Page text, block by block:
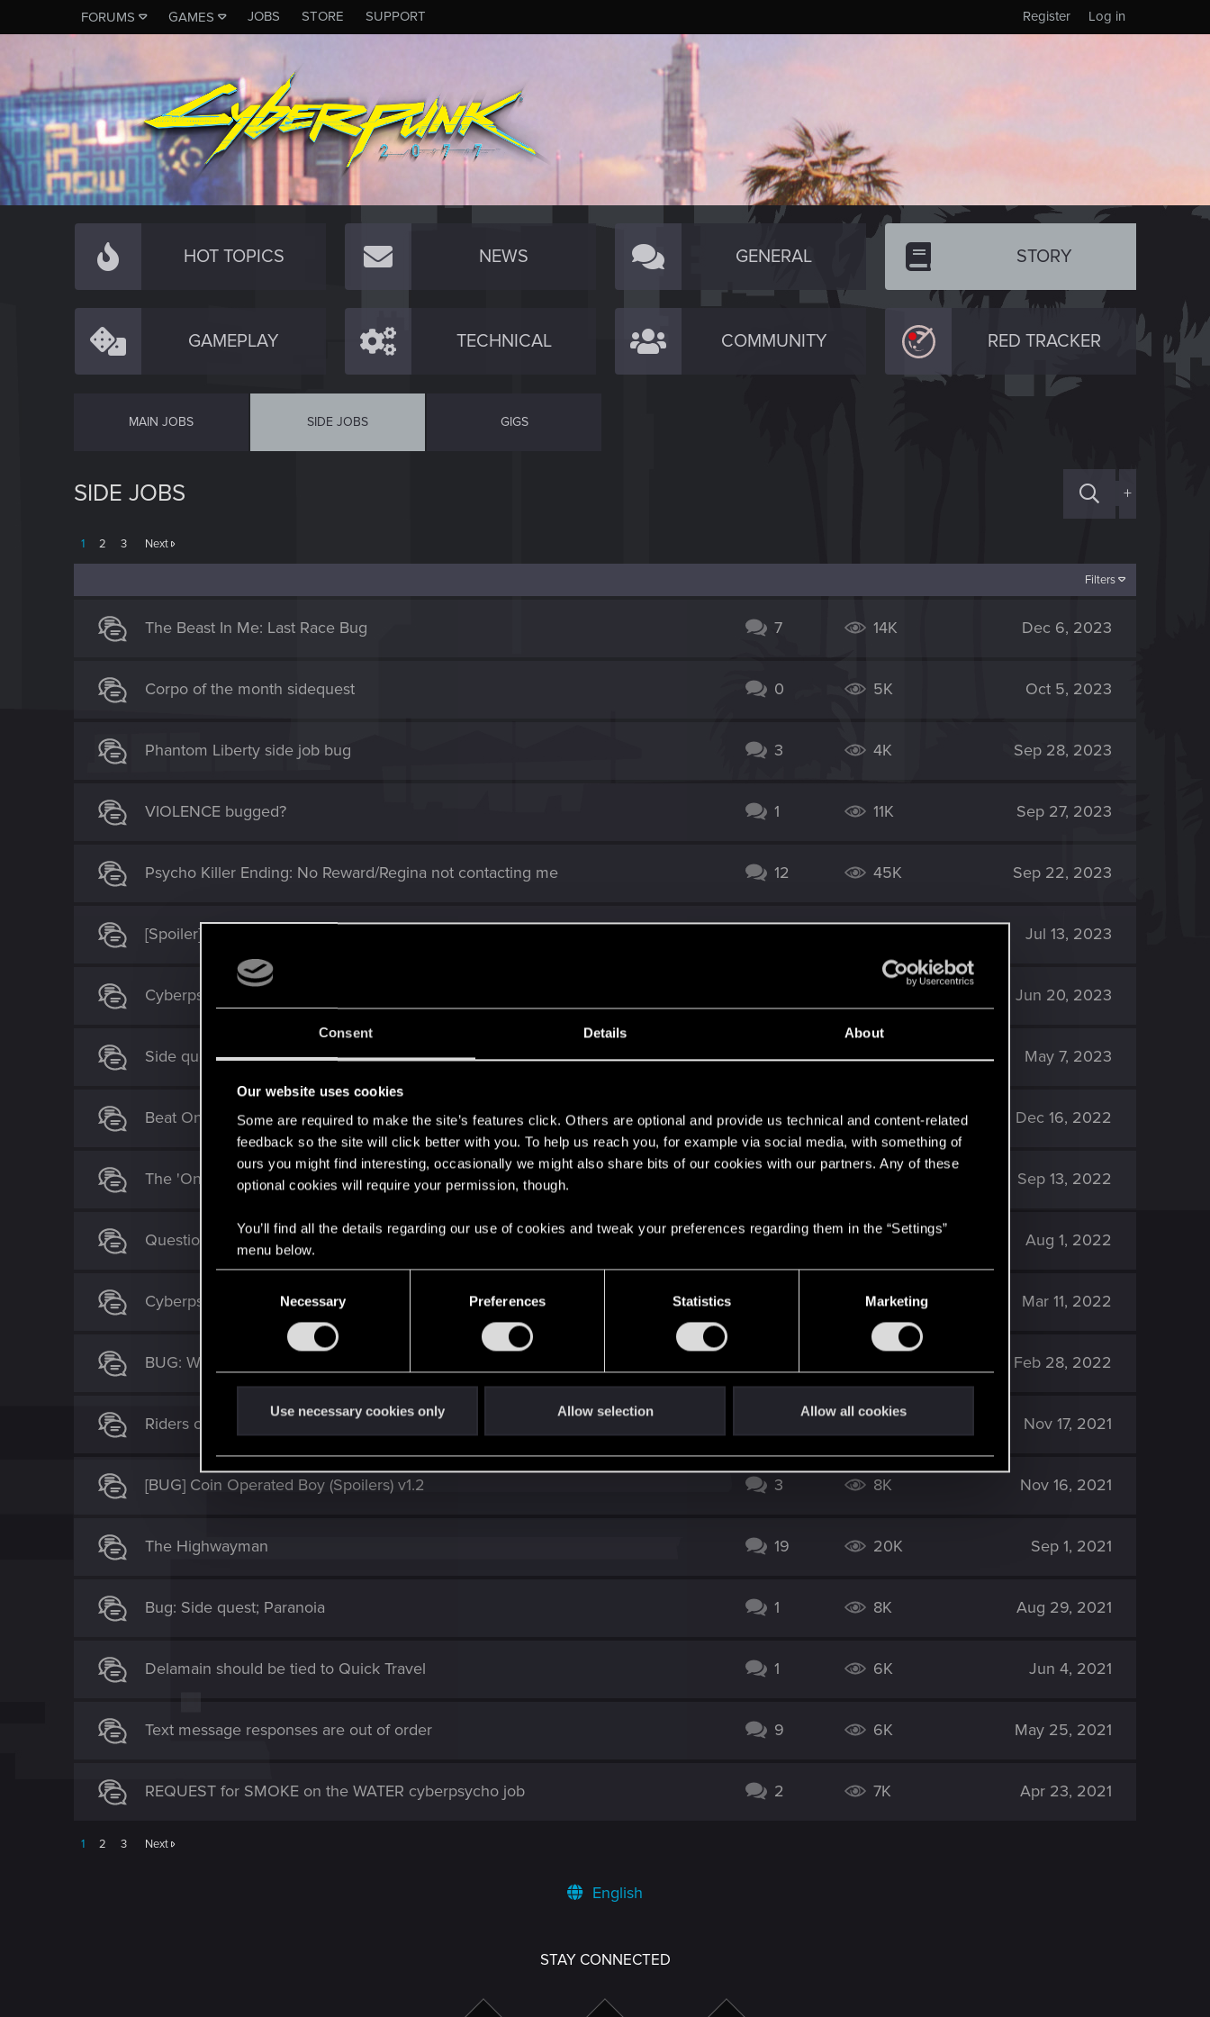
Consent Details About
Our website uses cookies
Some are required to make the site’s features click. Others are optional and provide us technical and content-related
feedback so the site will click better with you. To help us reach you, for example via social media, with something of
ours you might find interesting, occasionally we might also share bits of our cookies with our partners. Any of these
optional cookies will require your permission, though.
You’ll find all the details regarding our use of cookies and tweak your preferences regarding them in the “Settings”
menu below.
e
l
n
Necessary Preferences Statistics Marketing
Use necessary cookies only Allow selection Allow all cookies
FORUMS GAMES JOBS STORE SUPPORT Log in
Register
HOT TOPICS NEWS GENERAL STORY
GAMEPLAY TECHNICAL COMMUNITY RED TRACKER
MAIN JOBS SIDE JOBS GIGS
SIDE JOBS +
1 2 3 Next
Filters
The Beast In Me: Last Race Bug 7 14K Dec 6, 2023
Corpo of the month sidequest 0 5K Oct 5, 2023
Phantom Liberty side job bug 3 4K Sep 28, 2023
VIOLENCE bugged? 1 11K Sep 27, 2023
Psycho Killer Ending: No Reward/Regina not contacting me 12 45K Sep 22, 2023
[Spoiler] Need to shut down River Jul 13, 2023
Cyberpsycho Non-lethal AND kill (anyone else do this?) Jun 20, 2023
Side quest replay 2 4K May 7, 2023
Beat On The Brat: The Glen Unarmed Bug 1 6K Dec 16, 2022
The 'Only Pain' side job: what's the point? Sep 13, 2022
Question regarding Tyger Claw boss in Judy's questline 5 7K Aug 1, 2022
Cyberpsycho: Demon of War Broken 5K Mar 11, 2022
BUG: Wrong shard drops now Feb 28, 2022
Riders on the Storm Nov 17, 2021
[BUG] Coin Operated Boy (Spoilers) v1.2 3 8K Nov 16, 2021
The Highwayman 19 20K Sep 1, 2021
Bug: Side quest; Paranoia 1 8K Aug 29, 2021
Delamain should be tied to Quick Travel 1 6K Jun 4, 2021
Text message responses are out of order 9 6K May 25, 2021
REQUEST for SMOKE on the WATER cyberpsycho job 2 7K Apr 23, 2021
1 2 3 Next
English
STAY CONNECTED